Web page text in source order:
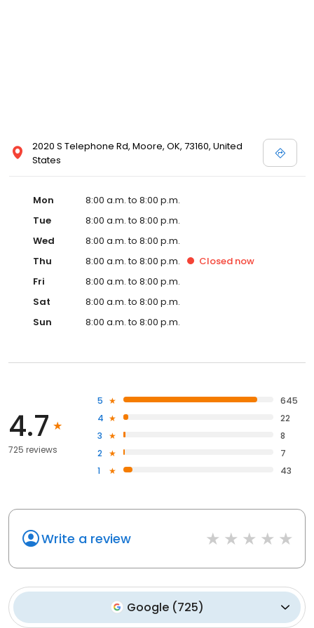
2020 S Telephone Rd, Moore, OK, 73160, United
States
Mon
8:00 a.m. to 8:00 p.m.
Tue
8:00 a.m. to 8:00 p.m.
Wed
8:00 a.m. to 8:00 p.m.
Thu
8:00 a.m. to 8:00 p.m. Closed now
Fri
8:00 a.m. to 8:00 p.m.
Sat
8:00 a.m. to 8:00 p.m.
Sun
8:00 a.m. to 8:00 p.m.
4.7
725 reviews
5
645
4
22
3
8
2
7
1
43
Write a review
Google (725)